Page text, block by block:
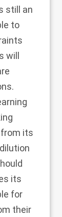
still an
to
will
its
its
for
their